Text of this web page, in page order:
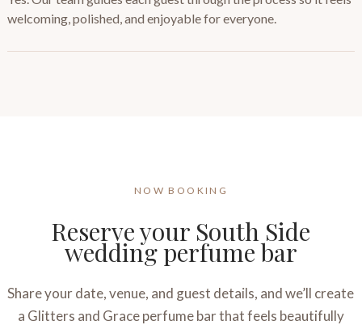
welcoming, polished, and enjoyable for everyone.
NOW BOOKING
Reserve your South Side
wedding perfume bar
Share your date, venue, and guest details, and we’ll create
a Glitters and Grace perfume bar that feels beautifully